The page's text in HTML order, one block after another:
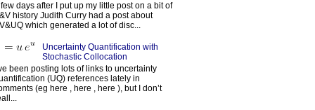
few days after I put up my little post on a bit of
history Judith Curry had a post about
which generated a lot of disc...
Uncertainty Quantification with
Stochastic Collocation
been posting lots of links to uncertainty
(UQ) references lately in
(eg here , here , here ), but I don’t